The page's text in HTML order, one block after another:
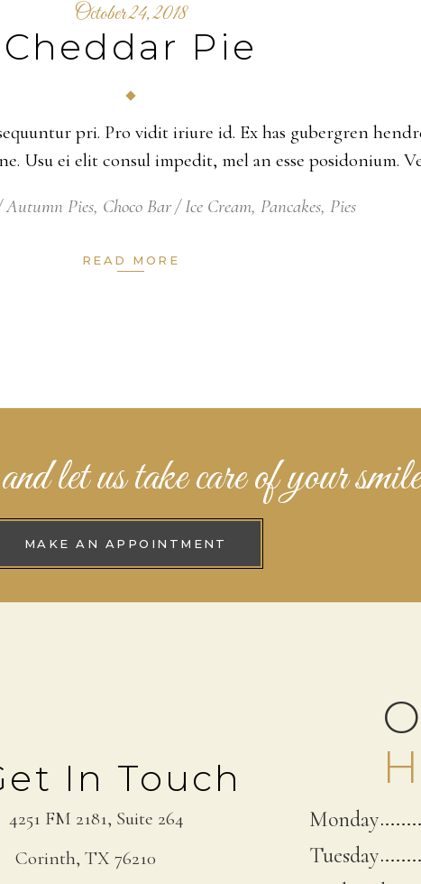
October 24, 2018
Cheddar Pie
pri. Pro vidit iriure id. Ex has gubergren
Usu ei elit consul impedit, mel an esse posidonium.
Autumn Pies, Choco Bar Ice Cream, Pancakes, Pies
READ MORE
let us take care of your
MAKE AN APPOINTMENT
In Touch
4251 FM 2181, Suite 264
Corinth, TX 76210
Monday
Tuesday